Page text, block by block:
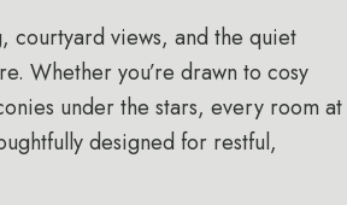
courtyard views, and the quiet
Whether you’re drawn to cosy
under the stars, every room at
designed for restful,